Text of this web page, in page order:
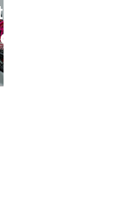
application
ease of do...